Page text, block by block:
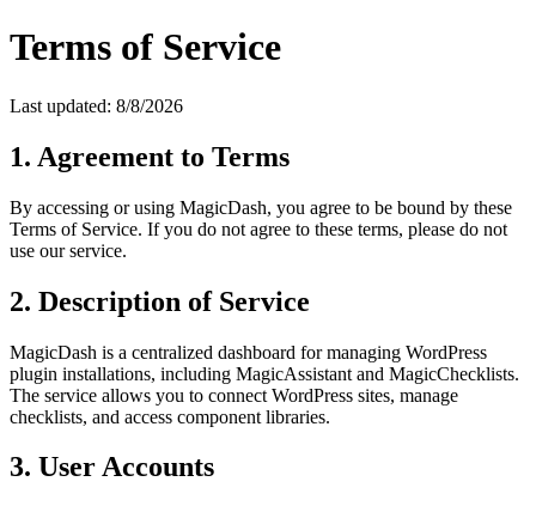
Terms of Service
Last updated: 8/8/2026
1. Agreement to Terms
By accessing or using MagicDash, you agree to be bound by these
Terms of Service. If you do not agree to these terms, please do not
use our service.
2. Description of Service
MagicDash is a centralized dashboard for managing WordPress
plugin installations, including MagicAssistant and MagicChecklists.
The service allows you to connect WordPress sites, manage
checklists, and access component libraries.
3. User Accounts